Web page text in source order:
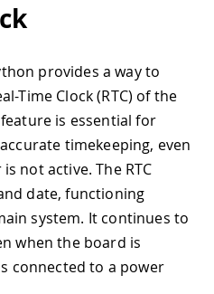
provides a way to
Time Clock (RTC) of the
is essential for
timekeeping, even
not active. The RTC
date, functioning
system. It continues to
when the board is
connected to a power